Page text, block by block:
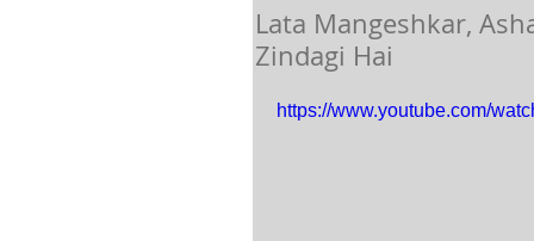
Lata Mangeshkar,
Zindagi Hai
https://www.youtube.com/